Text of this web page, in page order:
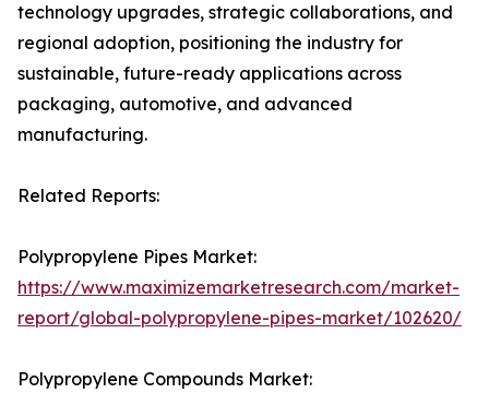
technology upgrades, strategic collaborations, and
regional adoption, positioning the industry for
sustainable, future-ready applications across
packaging, automotive, and advanced
manufacturing.
Related Reports:
Polypropylene Pipes Market:
https://www.maximizemarketresearch.com/market-
report/global-polypropylene-pipes-market/102620/
Polypropylene Compounds Market: